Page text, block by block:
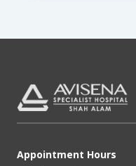
Appointment Hours